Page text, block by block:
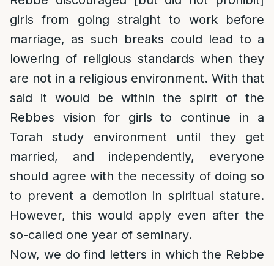
girls from going straight to work before
marriage, as such breaks could lead to a
lowering of religious standards when they
are not in a religious environment. With that
said it would be within the spirit of the
Rebbes vision for girls to continue in a
Torah study environment until they get
married, and independently, everyone
should agree with the necessity of doing so
to prevent a demotion in spiritual stature.
However, this would apply even after the
so-called one year of seminary.
Now, we do find letters in which the Rebbe